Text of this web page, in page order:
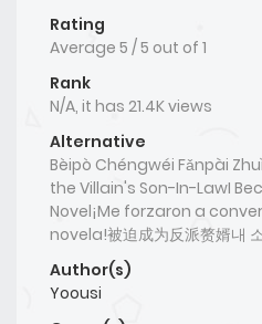
Rating
Average 5 /5 out of 1
Rank
N/A, it has 21.4K views
Alternative
Bèipò Chéngwéi Fǎnpài
the Villain's Son-In-LawI
Novel¡Me forzaron a
novela!被迫成为反派赘婿내
Author(s)
Yoousi